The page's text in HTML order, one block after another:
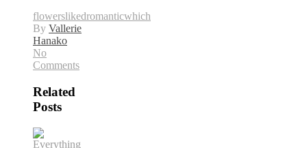
flowerslikedromanticwhich
By Vallerie
Hanako
No
Comments
Related
Posts